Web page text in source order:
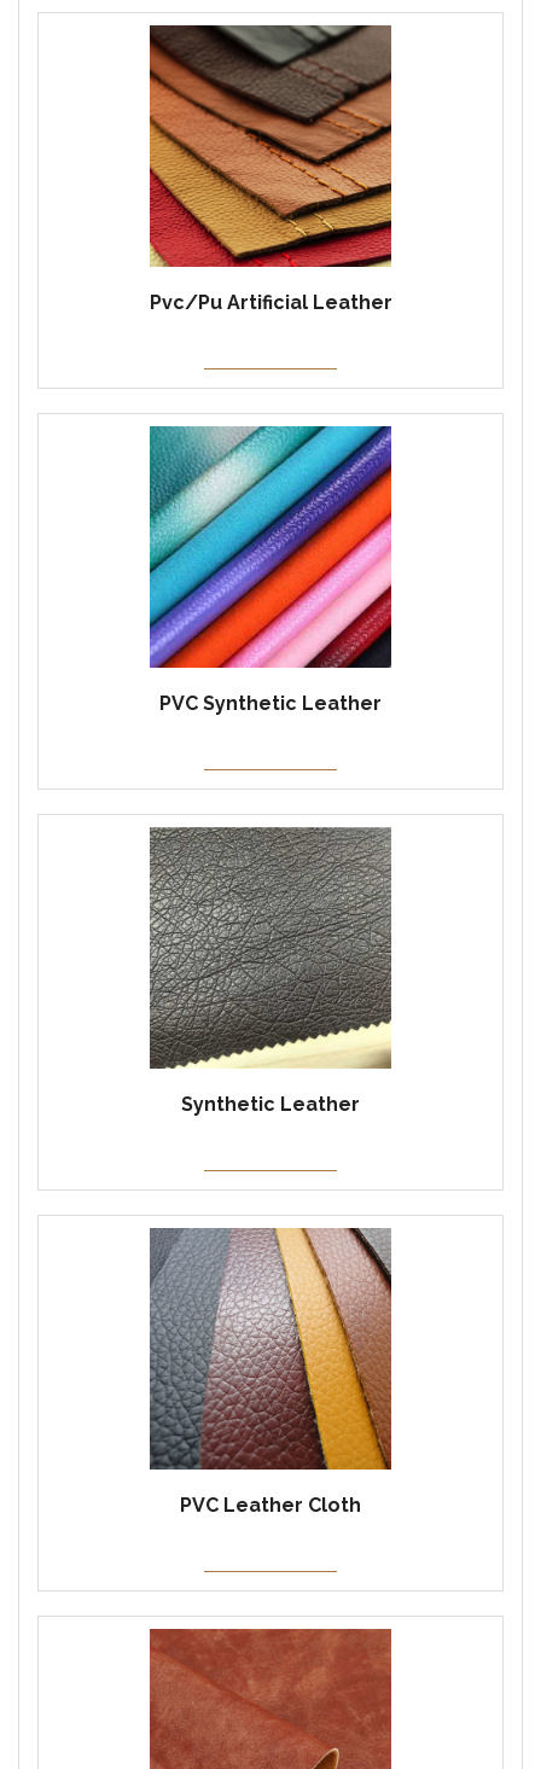
Pvc/Pu Artificial Leather
PVC Synthetic Leather
Synthetic Leather
PVC Leather Cloth